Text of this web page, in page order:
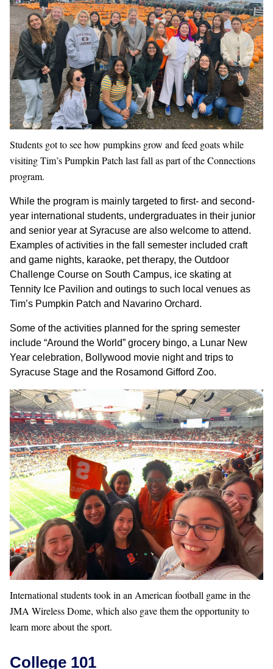
Students got to see how pumpkins grow and feed goats while
visiting Tim’s Pumpkin Patch last fall as part of the Connections
program.
While the program is mainly targeted to first- and second-
year international students, undergraduates in their junior
and senior year at Syracuse are also welcome to attend.
Examples of activities in the fall semester included craft
and game nights, karaoke, pet therapy, the Outdoor
Challenge Course on South Campus, ice skating at
Tennity Ice Pavilion and outings to such local venues as
Tim’s Pumpkin Patch and Navarino Orchard.
Some of the activities planned for the spring semester
include “Around the World” grocery bingo, a Lunar New
Year celebration, Bollywood movie night and trips to
Syracuse Stage and the Rosamond Gifford Zoo.
International students took in an American football game in the
JMA Wireless Dome, which also gave them the opportunity to
learn more about the sport.
College 101